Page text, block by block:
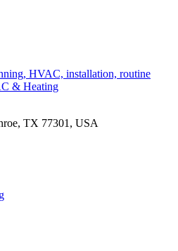
HVAC, installation, routine
& Heating
TX 77301, USA